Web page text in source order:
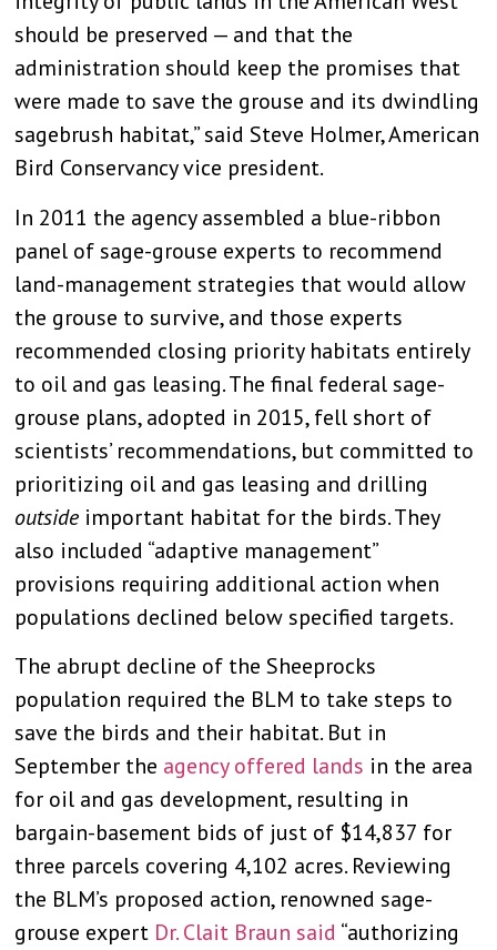
should be preserved — and that the
administration should keep the promises that
were made to save the grouse and its dwindling
sagebrush habitat,” said Steve Holmer, American
Bird Conservancy vice president.
In 2011 the agency assembled a blue-ribbon
panel of sage-grouse experts to recommend
land-management strategies that would allow
the grouse to survive, and those experts
recommended closing priority habitats entirely
to oil and gas leasing. The final federal sage-
grouse plans, adopted in 2015, fell short of
scientists’ recommendations, but committed to
prioritizing oil and gas leasing and drilling
outside important habitat for the birds. They
also included “adaptive management”
provisions requiring additional action when
populations declined below specified targets.
The abrupt decline of the Sheeprocks
population required the BLM to take steps to
save the birds and their habitat. But in
September the agency offered lands in the area
for oil and gas development, resulting in
bargain-basement bids of just of $14,837 for
three parcels covering 4,102 acres. Reviewing
the BLM’s proposed action, renowned sage-
grouse expert Dr. Clait Braun said “authorizing